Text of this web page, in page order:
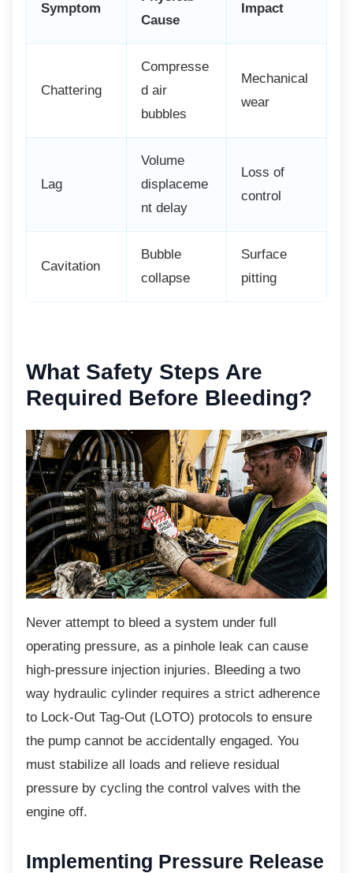
Symptom
Cause
Impact
Chattering
Compresse
d air
bubbles
Mechanical
wear
Lag
Volume
displaceme
nt delay
Loss of
control
Cavitation
Bubble
collapse
Surface
pitting
What Safety Steps Are
Required Before Bleeding?
Never attempt to bleed a system under full
operating pressure, as a pinhole leak can cause
high-pressure injection injuries. Bleeding a two
way hydraulic cylinder requires a strict adherence
to Lock-Out Tag-Out (LOTO) protocols to ensure
the pump cannot be accidentally engaged. You
must stabilize all loads and relieve residual
pressure by cycling the control valves with the
engine off.
Implementing Pressure Release